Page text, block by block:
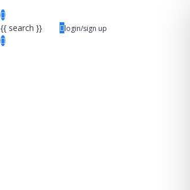
{{ search }} login/sign up